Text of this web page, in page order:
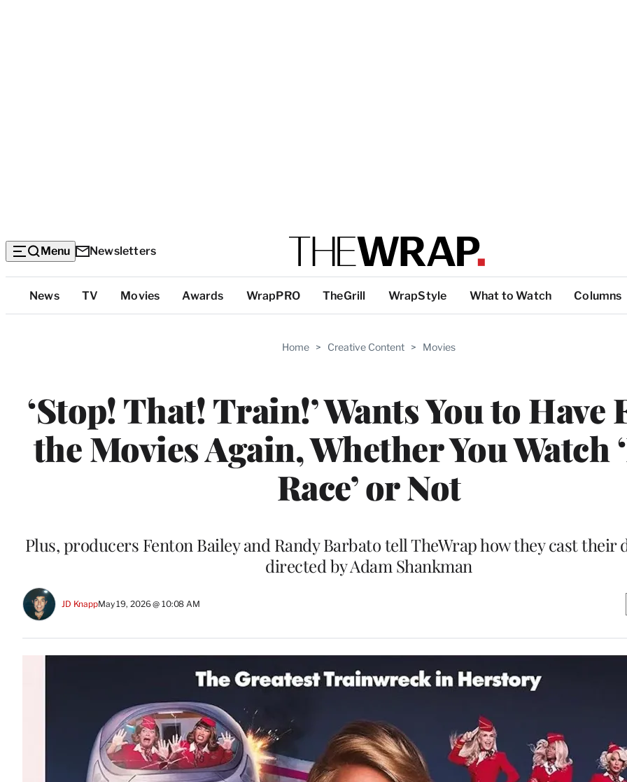
Menu Newsletters
Top
Categories
News TV Movies Awards WrapPRO TheGrill WrapStyle What to Watch Columns
Home > Creative Content > Movies
‘Stop! That! Train!’ Wants You to Have
the Movies Again, Whether You Watch
Race’ or Not
Plus, producers Fenton Bailey and Randy Barbato tell TheWrap how they cast their
directed by Adam Shankman
JD KnappMay 19, 2026 @ 10:08 AM